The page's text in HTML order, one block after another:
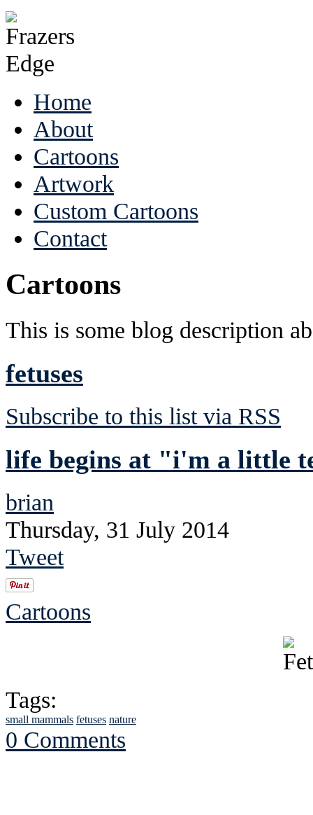
Home
About
Cartoons
Artwork
Custom Cartoons
Contact
Cartoons
This is some blog description
fetuses
Subscribe to this list via RSS
life begins at "i'm a little
brian
Thursday, 31 July 2014
Tweet
Cartoons
Tags:
small mammals fetuses nature
0 Comments